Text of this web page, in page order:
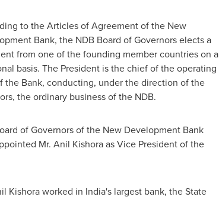
to the Articles of Agreement of the New
Bank, the NDB Board of Governors elects a
from one of the founding member countries on a
basis. The President is the chief of the operating
the Bank, conducting, under the direction of the
the ordinary business of the NDB.
of Governors of the New Development Bank
Mr. Anil Kishora as Vice President of the
Kishora worked in India'slargest bank, the State